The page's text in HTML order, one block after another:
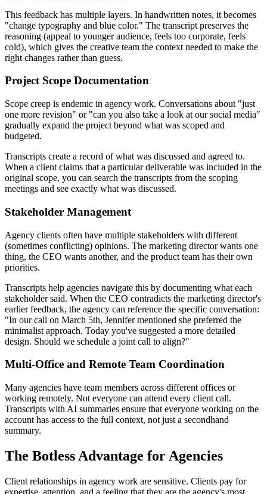
This feedback has multiple layers. In handwritten notes, it becomes
"change typography and blue color." The transcript preserves the
reasoning (appeal to younger audience, feels too corporate, feels
cold), which gives the creative team the context needed to make the
right changes rather than guess.
Project Scope Documentation
Scope creep is endemic in agency work. Conversations about "just
one more revision" or "can you also take a look at our social media"
gradually expand the project beyond what was scoped and
budgeted.
Transcripts create a record of what was discussed and agreed to.
When a client claims that a particular deliverable was included in the
original scope, you can search the transcripts from the scoping
meetings and see exactly what was discussed.
Stakeholder Management
Agency clients often have multiple stakeholders with different
(sometimes conflicting) opinions. The marketing director wants one
thing, the CEO wants another, and the product team has their own
priorities.
Transcripts help agencies navigate this by documenting what each
stakeholder said. When the CEO contradicts the marketing director's
earlier feedback, the agency can reference the specific conversation:
"In our call on March 5th, Jennifer mentioned she preferred the
minimalist approach. Today you've suggested a more detailed
design. Should we schedule a joint call to align?"
Multi-Office and Remote Team Coordination
Many agencies have team members across different offices or
working remotely. Not everyone can attend every client call.
Transcripts with AI summaries ensure that everyone working on the
account has access to the full context, not just a secondhand
summary.
The Botless Advantage for Agencies
Client relationships in agency work are sensitive. Clients pay for
expertise, attention, and a feeling that they are the agency's most